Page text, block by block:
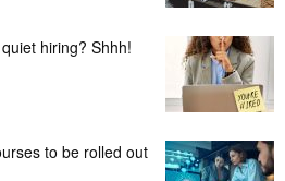
hiring? Shhh!
to be rolled out